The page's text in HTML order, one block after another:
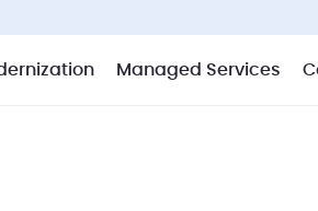
Managed Services